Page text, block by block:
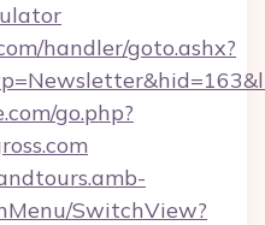
handler/goto.ashx?
go.php?
SwitchView?